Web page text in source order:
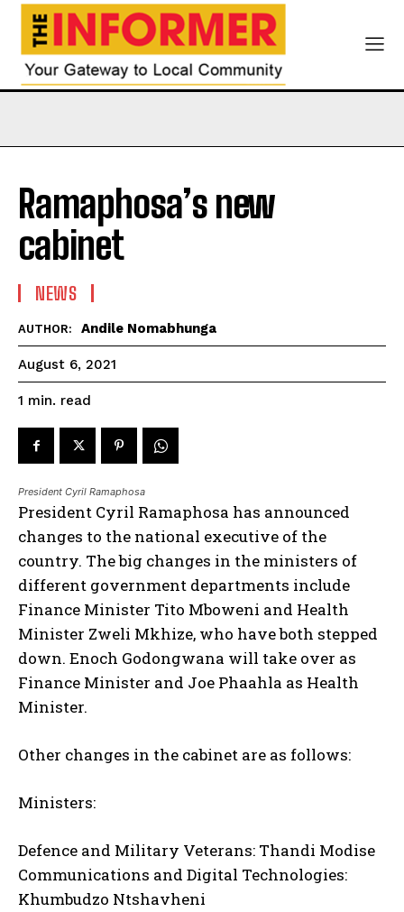
Ramaphosa’s new
cabinet
NEWS
AUTHOR: Andile Nomabhunga
August 6, 2021
1 min. read
President Cyril Ramaphosa
President Cyril Ramaphosa has announced
changes to the national executive of the
country. The big changes in the ministers of
different government departments include
Finance Minister Tito Mboweni and Health
Minister Zweli Mkhize, who have both stepped
down. Enoch Godongwana will take over as
Finance Minister and Joe Phaahla as Health
Minister.
Other changes in the cabinet are as follows:
Ministers:
Defence and Military Veterans: Thandi Modise
Communications and Digital Technologies:
Khumbudzo Ntshavheni